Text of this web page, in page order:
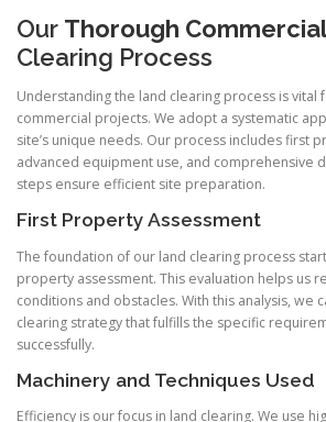
Our Thorough
Clearing Process
Understanding the land clearing process is vital
commercial projects. We adopt a systematic
site’s unique needs. Our process includes first
advanced equipment use, and comprehensive
steps ensure efficient site preparation.
First Property Assessment
The foundation of our land clearing process
property assessment. This evaluation helps us
conditions and obstacles. With this analysis, we
clearing strategy that fulfills the specific
successfully.
Machinery and Techniques Used
Efficiency is our focus in land clearing. We use